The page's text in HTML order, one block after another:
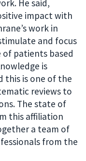
He said,
impact with
work in
and focus
patients based
is
this is one of the
reviews to
The state of
this affiliation
a team of
from the